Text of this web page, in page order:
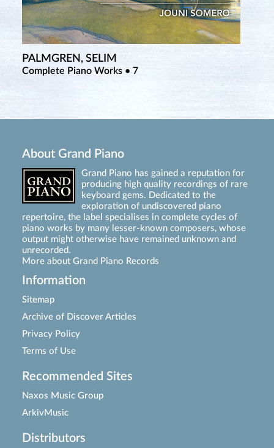
PALMGREN, SELIM
Complete Piano Works • 7
About Grand Piano
Grand Piano has gained a reputation for
producing high quality recordings of rare
keyboard gems. Dedicated to the
exploration of undiscovered piano
repertoire, the label specialises in complete cycles of
piano works by many lesser-known composers, whose
output might otherwise have remained unknown and
unrecorded.
More about Grand Piano Records
Information
Sitemap
Archive of Discover Articles
Privacy Policy
Terms of Use
Recommended Sites
Naxos Music Group
ArkivMusic
Distributors